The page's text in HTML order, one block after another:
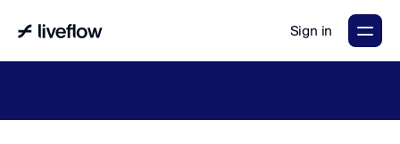
Sign in